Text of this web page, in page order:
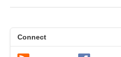
Connect